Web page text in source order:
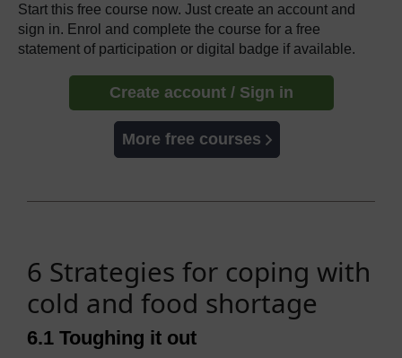
Start this free course now. Just create an account and
sign in. Enrol and complete the course for a free
statement of participation or digital badge if available.
Create account / Sign in
More free courses
6 Strategies for coping with
cold and food shortage
6.1 Toughing it out